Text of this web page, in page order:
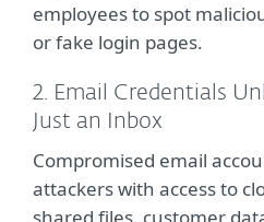
employees to spot
or fake login pages.
2. Email Credentials
Just an Inbox
Compromised email
attackers with access to